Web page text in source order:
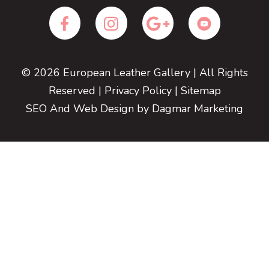
© 2026 European Leather Gallery| All Rights
Reserved | Privacy Policy| Sitemap
SEO And Web Design by Dagmar Marketing